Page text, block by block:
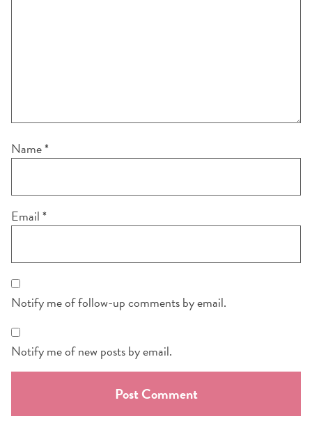
Name*
Email*
Notify me of follow-up comments by email.
Notify me of new posts by email.